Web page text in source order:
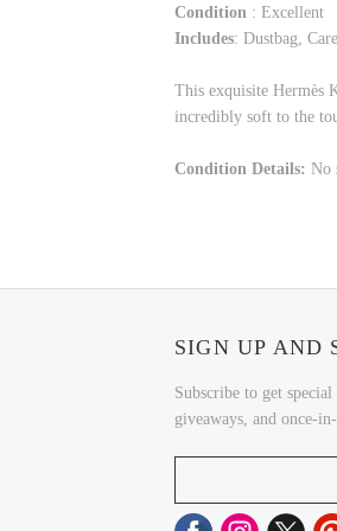
Condition : Excellent
Includes: Dustbag,
This exquisite Hermès
incredibly soft to the
Condition Details: No
SIGN UP AND
Subscribe to get
giveaways, and once-